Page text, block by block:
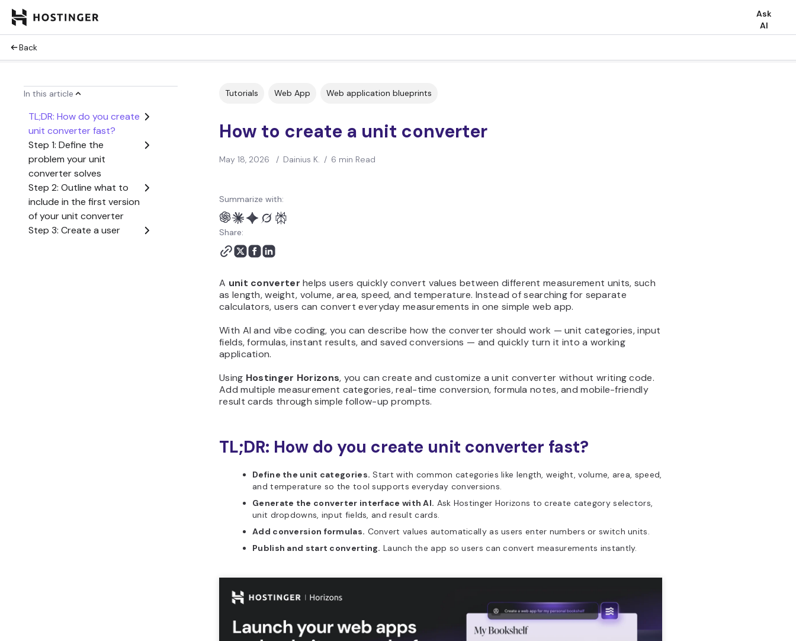
Ask
AI
Back
In this article
TL;DR: How do you create
unit converter fast?
Step 1: Define the
problem your unit
converter solves
Step 2: Outline what to
include in the first version
of your unit converter
Step 3: Create a user
Tutorials Web App Web application blueprints
How to create a unit converter
May 18, 2026 / Dainius K. / 6 min Read
Summarize with:
Share:
A unit converter helps users quickly convert values between different measurement units, such
as length, weight, volume, area, speed, and temperature. Instead of searching for separate
calculators, users can convert everyday measurements in one simple web app.
With AI and vibe coding, you can describe how the converter should work — unit categories, input
fields, formulas, instant results, and saved conversions — and quickly turn it into a working
application.
Using Hostinger Horizons, you can create and customize a unit converter without writing code.
Add multiple measurement categories, real-time conversion, formula notes, and mobile-friendly
result cards through simple follow-up prompts.
TL;DR: How do you create unit converter fast?
Define the unit categories. Start with common categories like length, weight, volume, area, speed,
and temperature so the tool supports everyday conversions.
Generate the converter interface with AI. Ask Hostinger Horizons to create category selectors,
unit dropdowns, input fields, and result cards.
Add conversion formulas. Convert values automatically as users enter numbers or switch units.
Publish and start converting. Launch the app so users can convert measurements instantly.